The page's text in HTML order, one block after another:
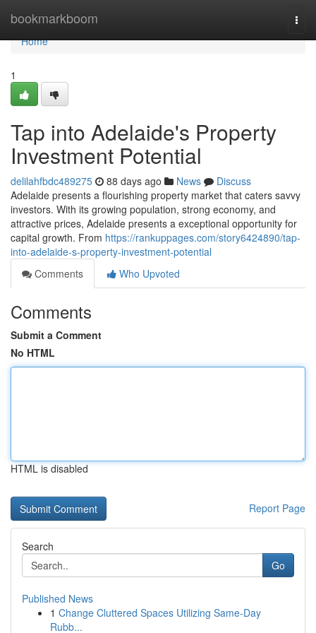
bookmarkboom
Home
Home
1
Tap into Adelaide's Property
Investment Potential
delilahfbdc489275 88 days ago News
Discuss
Adelaide presents a flourishing property market that caters savvy
investors. With its growing population, strong economy, and
attractive prices, Adelaide presents a exceptional opportunity for
capital growth. From https://rankuppages.com/story6424890/tap-
into-adelaide-s-property-investment-potential
Comments
Who Upvoted
Comments
Submit a Comment
No HTML
HTML is disabled
Report Page
Search
Go
Published News
1 Change Cluttered Spaces Utilizing Same-Day
Rubb...